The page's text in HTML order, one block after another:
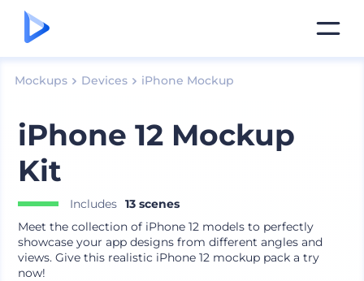
Mockups Devices iPhone Mockup
iPhone 12 Mockup
Kit
Includes 13 scenes
Meet the collection of iPhone 12 models to perfectly
showcase your app designs from different angles and
views. Give this realistic iPhone 12 mockup pack a try
now!